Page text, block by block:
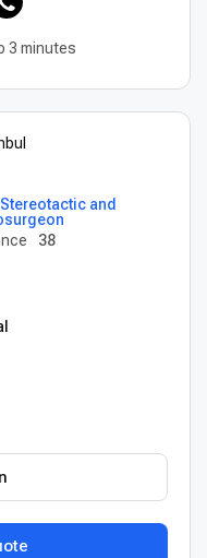
3 minutes
Stereotactic and
38